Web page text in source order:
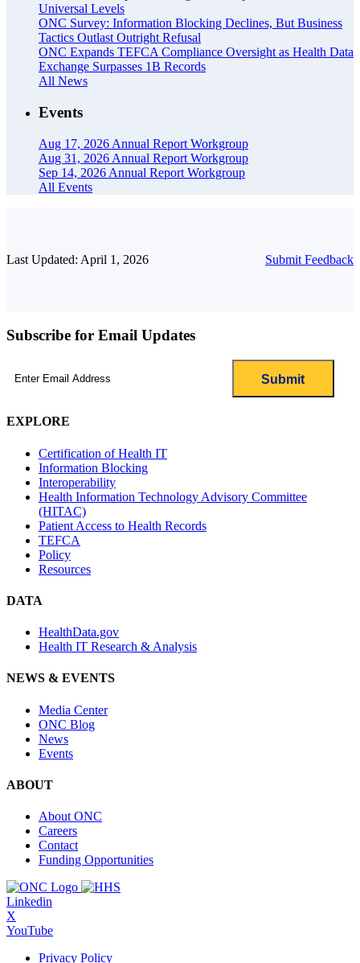
Universal Levels
ONC Survey: Information Blocking Declines, But Business
Tactics Outlast Outright Refusal
ONC Expands TEFCA Compliance Oversight as Health Data
Exchange Surpasses 1B Records
All News
Events
Aug 17, 2026 Annual Report Workgroup
Aug 31, 2026 Annual Report Workgroup
Sep 14, 2026 Annual Report Workgroup
All Events
Last Updated: April 1, 2026 Submit Feedback
Subscribe for Email Updates
EXPLORE
Certification of Health IT
Information Blocking
Interoperability
Health Information Technology Advisory Committee
(HITAC)
Patient Access to Health Records
TEFCA
Policy
Resources
DATA
HealthData.gov
Health IT Research & Analysis
NEWS & EVENTS
Media Center
ONC Blog
News
Events
ABOUT
About ONC
Careers
Contact
Funding Opportunities
Linkedin
X
YouTube
Privacy Policy